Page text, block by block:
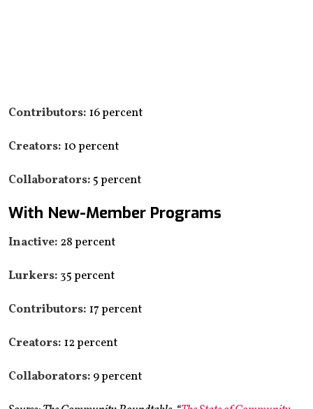
Contributors: 16 percent
Creators: 10 percent
Collaborators:5 percent
With New-Member Programs
Inactive: 28 percent
Lurkers: 35 percent
Contributors: 17 percent
Creators: 12 percent
Collaborators: 9 percent